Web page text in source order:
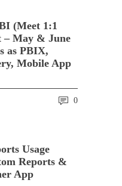
(Meet 1:1
May & June
as PBIX,
Mobile App
0
Usage
Reports &
App